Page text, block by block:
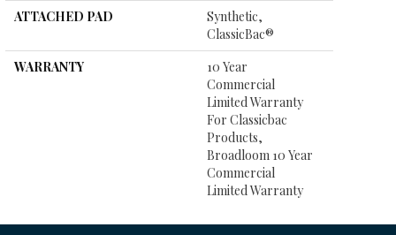
ATTACHED PAD
Synthetic,
ClassicBac®
WARRANTY
10 Year
Commercial
Limited Warranty
For Classicbac
Products,
Broadloom 10 Year
Commercial
Limited Warranty